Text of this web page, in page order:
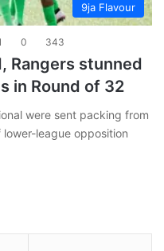
9ja Flavour
0 343
Rangers stunned
in Round of 32
were sent packing from
league opposition